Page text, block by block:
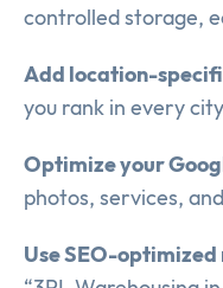
controlled storage,
Add location-
you rank in every
Optimize your
photos, services,
Use SEO-